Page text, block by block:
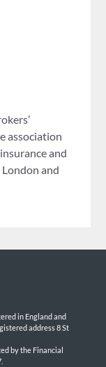
association
and
and
in England and
address 8 St
by the Financial